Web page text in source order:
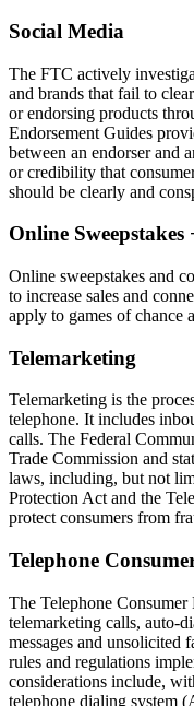
Social Media
The FTC actively
and brands that fail to
or endorsing products
Endorsement Guides
between an endorser and
or credibility that
should be clearly and
Online Sweepstakes
Online sweepstakes and
to increase sales and
apply to games of chance
Telemarketing
Telemarketing is the
telephone. It includes
calls. The Federal
Trade Commission and
laws, including, but not
Protection Act and the
protect consumers from
Telephone
The Telephone
telemarketing calls, auto-
messages and unsolicited
rules and regulations
considerations include,
telephone dialing system